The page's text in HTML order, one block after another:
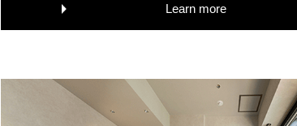
Learn more